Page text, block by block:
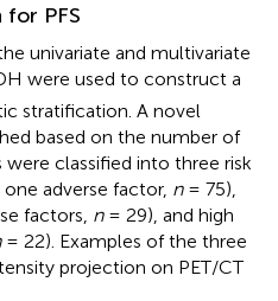
PFS
univariate and multivariate
were used to construct a
stratification. A novel
based on the number of
classified into three risk
adverse factor, n= 75),
factors, n= 29), and high
= 22). Examples of the three
projection on PET/CT